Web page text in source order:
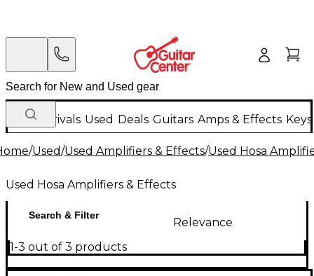
New Arrivals Used Deals Guitars Amps & Effects
/Used/Used Amplifiers & Effects/Used Hosa
Used Hosa Amplifiers & Effects
Search & Filter
Relevance
1-3 out of 3 products